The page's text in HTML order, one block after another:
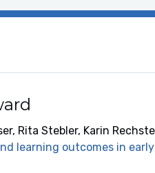
Rita Stebler, Karin
learning outcomes in